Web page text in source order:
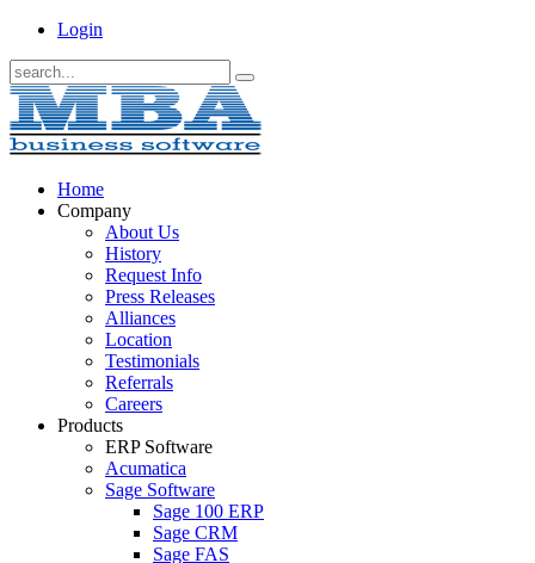
Login
Home
Company
About Us
History
Request Info
Press Releases
Alliances
Location
Testimonials
Referrals
Careers
Products
ERP Software
Acumatica
Sage Software
Sage 100 ERP
Sage CRM
Sage FAS